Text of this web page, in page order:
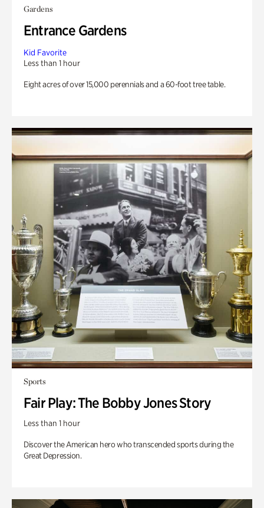
Gardens
Entrance Gardens
Kid Favorite
Less than 1 hour
Eight acres of over 15,000 perennials and a 60-foot tree table.
Sports
Fair Play: The Bobby Jones Story
Less than 1 hour
Discover the American hero who transcended sports during the
Great Depression.